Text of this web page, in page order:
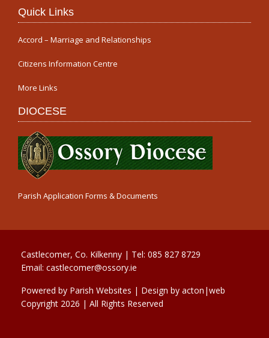
Quick Links
Accord – Marriage and Relationships
Citizens Information Centre
More Links
DIOCESE
Parish Application Forms & Documents
Castlecomer, Co. Kilkenny | Tel: 085 827 8729
Email: castlecomer@ossory.ie
Powered by Parish Websites | Design by acton|web
Copyright 2026 | All Rights Reserved